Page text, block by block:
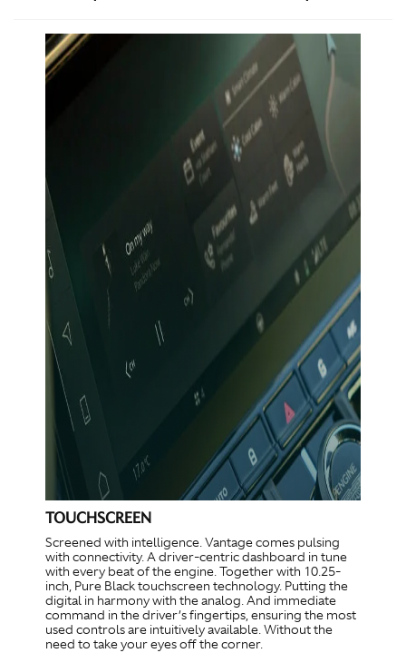
TOUCHSCREEN
Screened with intelligence. Vantage comes pulsing
with connectivity. A driver-centric dashboard in tune
with every beat of the engine. Together with 10.25-
inch, Pure Black touchscreen technology. Putting the
digital in harmony with the analog. And immediate
command in the driver’s fingertips, ensuring the most
used controls are intuitively available. Without the
need to take your eyes off the corner.